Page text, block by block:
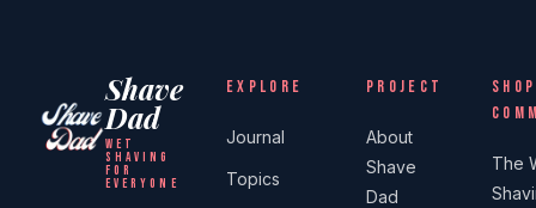
Shave
Dad
WET
SHAVING
FOR
EVERYONE
EXPLORE
Journal
Topics
PROJECT
About
Shave
Dad
The